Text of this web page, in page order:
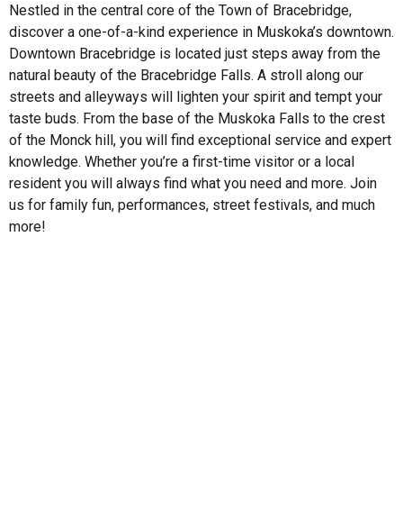
Nestled in the central core of the Town of Bracebridge,
discover a one-of-a-kind experience in Muskoka’s downtown.
Downtown Bracebridge is located just steps away from the
natural beauty of the Bracebridge Falls. A stroll along our
streets and alleyways will lighten your spirit and tempt your
taste buds. From the base of the Muskoka Falls to the crest
of the Monck hill, you will find exceptional service and expert
knowledge. Whether you’re a first-time visitor or a local
resident you will always find what you need and more. Join
us for family fun, performances, street festivals, and much
more!